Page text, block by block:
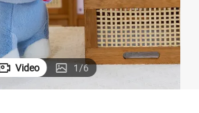
Video 1/6